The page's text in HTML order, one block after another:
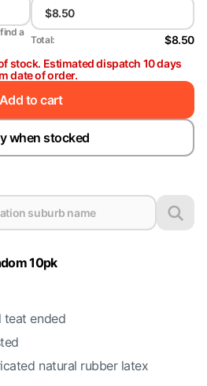
a
Total:
$8.50
stock. Estimated dispatch 10 days
date of order.
Add to cart
when stocked
10pk
teat ended
natural rubber latex